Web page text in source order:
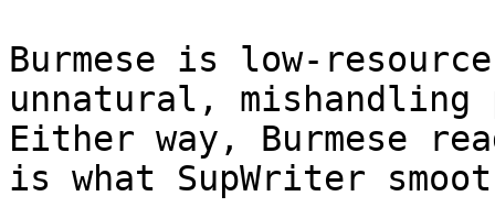
Burmese is low-
unnatural,
Either way, Burmese
is what SupWriter